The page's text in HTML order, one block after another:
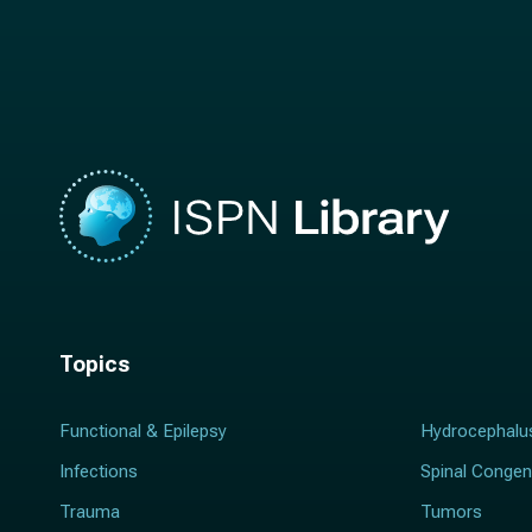
Topics
Functional & Epilepsy
Infections
Spinal
Trauma
Tumors